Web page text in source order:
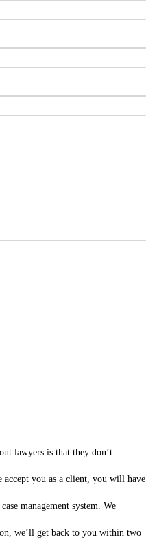
lawyers is that they don’t
you as a client, you will have
management system. We
we’ll get back to you within two